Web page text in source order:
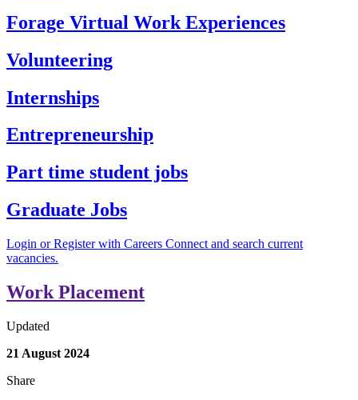
Forage Virtual Work Experiences
Volunteering
Internships
Entrepreneurship
Part time student jobs
Graduate Jobs
Login or Register with Careers Connect and search current
vacancies.
Work Placement
Updated
21 August 2024
Share